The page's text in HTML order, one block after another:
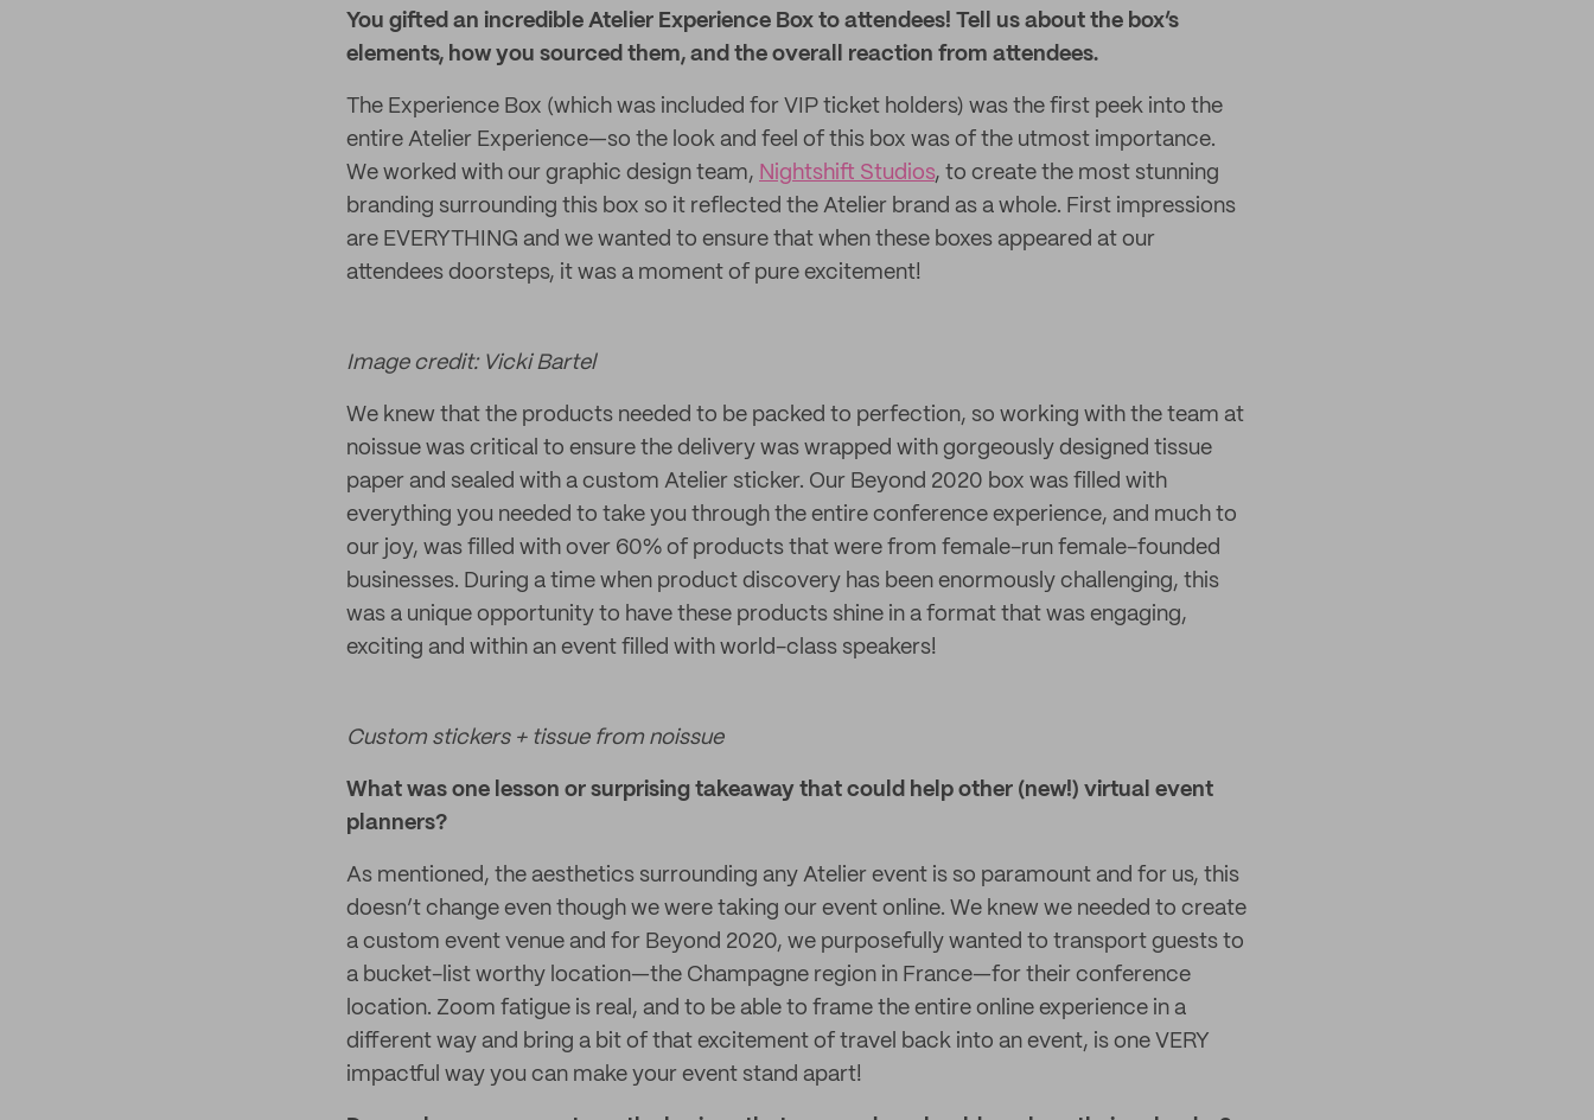
You gifted an incredible Atelier Experience Box to attendees! Tell us about the box’s
elements, how you sourced them, and the overall reaction from attendees.
The Experience Box (which was included for VIP ticket holders) was the first peek into the
entire Atelier Experience—so the look and feel of this box was of the utmost importance.
We worked with our graphic design team, Nightshift Studios, to create the most stunning
branding surrounding this box so it reflected the Atelier brand as a whole. First impressions
are EVERYTHING and we wanted to ensure that when these boxes appeared at our
attendees doorsteps, it was a moment of pure excitement!
Image credit: Vicki Bartel
We knew that the products needed to be packed to perfection, so working with the team at
noissue was critical to ensure the delivery was wrapped with gorgeously designed tissue
paper and sealed with a custom Atelier sticker. Our Beyond 2020 box was filled with
everything you needed to take you through the entire conference experience, and much to
our joy, was filled with over 60% of products that were from female-run female-founded
businesses. During a time when product discovery has been enormously challenging, this
was a unique opportunity to have these products shine in a format that was engaging,
exciting and within an event filled with world-class speakers!
Custom stickers + tissue from noissue
What was one lesson or surprising takeaway that could help other (new!) virtual event
planners?
As mentioned, the aesthetics surrounding any Atelier event is so paramount and for us, this
doesn’t change even though we were taking our event online. We knew we needed to create
a custom event venue and for Beyond 2020, we purposefully wanted to transport guests to
a bucket-list worthy location—the Champagne region in France—for their conference
location. Zoom fatigue is real, and to be able to frame the entire online experience in a
different way and bring a bit of that excitement of travel back into an event, is one VERY
impactful way you can make your event stand apart!